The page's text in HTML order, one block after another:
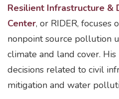
Resilient Infrastructure &
Center, or RIDER, focuses
nonpoint source pollution
climate and land cover.
decisions related to civil
mitigation and water